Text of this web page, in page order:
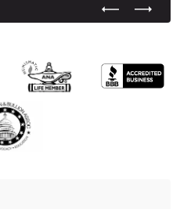
Previous
Next